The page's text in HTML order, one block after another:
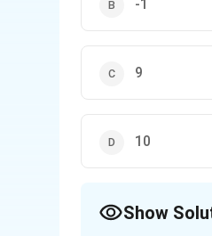
-1
9
10
Show